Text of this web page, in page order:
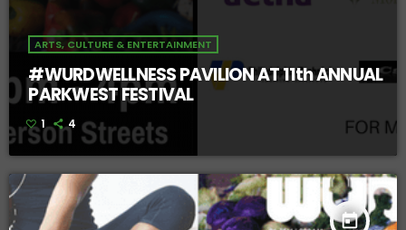
ARTS, CULTURE & ENTERTAINMENT
#WURDWELLNESS PAVILION AT 11th ANNUAL
PARKWEST FESTIVAL
1 4
today